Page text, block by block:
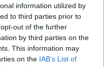
information utilized by
to third parties prior to
out of the further
by third parties on the
This information may
on the IAB’s List of
when we were
the line-up – a
Golden Hours